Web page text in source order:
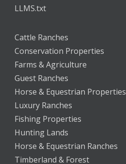
LLMS.txt
Cattle Ranches
Conservation Properties
Farms & Agriculture
Guest Ranches
Horse & Equestrian Properties
Luxury Ranches
Fishing Properties
Hunting Lands
Horse & Equestrian Ranches
Timberland & Forest